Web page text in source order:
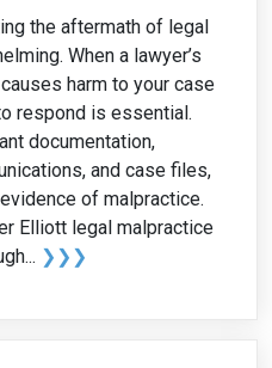
the aftermath of legal
When a lawyer’s
harm to your case
respond is essential.
documentation,
and case files,
of malpractice.
Elliott legal malpractice
❯❯❯